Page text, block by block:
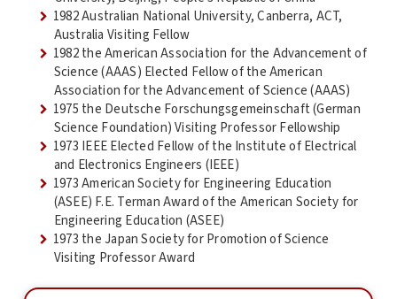
1982 Australian National University, Canberra, ACT,
Australia Visiting Fellow
1982 the American Association for the Advancement of
Science (AAAS) Elected Fellow of the American
Association for the Advancement of Science (AAAS)
1975 the Deutsche Forschungsgemeinschaft (German
Science Foundation) Visiting Professor Fellowship
1973 IEEE Elected Fellow of the Institute of Electrical
and Electronics Engineers (IEEE)
1973 American Society for Engineering Education
(ASEE) F.E. Terman Award of the American Society for
Engineering Education (ASEE)
1973 the Japan Society for Promotion of Science
Visiting Professor Award